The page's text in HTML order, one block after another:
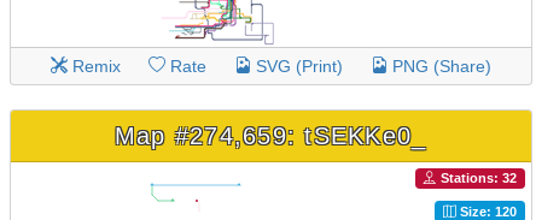
Remix Rate SVG (Print) PNG (Share)
Map #274,659: tSEKKe0_
Stations: 32
Size: 120